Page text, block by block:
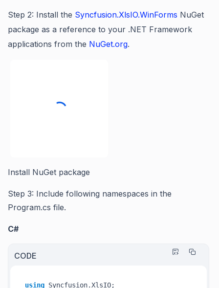
Step 2: Install the Syncfusion.XlsIO.WinForms NuGet
package as a reference to your .NET Framework
applications from the NuGet.org.
Install NuGet package
Step 3: Include following namespaces in the
Program.cs file.
C#
CODE
using